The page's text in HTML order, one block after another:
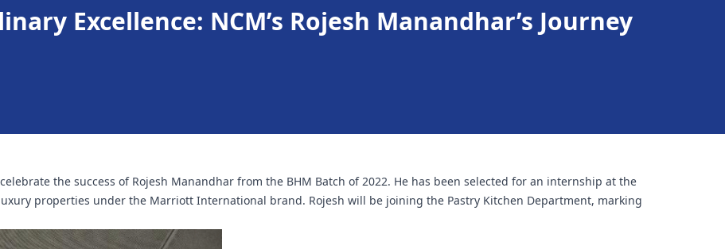
Excellence: NCM’s Rojesh Manandhar’s Journey
the success of Rojesh Manandhar from the BHM Batch of 2022. He has been selected for an internship at the
properties under the Marriott International brand. Rojesh will be joining the Pastry Kitchen Department, marking